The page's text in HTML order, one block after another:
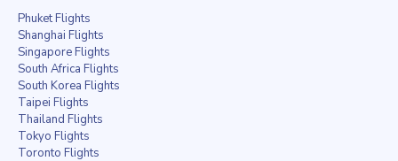
Phuket Flights
Shanghai Flights
Singapore Flights
South Africa Flights
South Korea Flights
Taipei Flights
Thailand Flights
Tokyo Flights
Toronto Flights